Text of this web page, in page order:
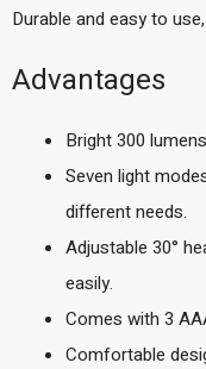
Durable and easy to
Advantages
Bright 300
Seven light
different needs.
Adjustable 30°
easily.
Comes with 3
Comfortable